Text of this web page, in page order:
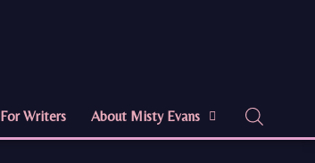
For Writers About Misty Evans